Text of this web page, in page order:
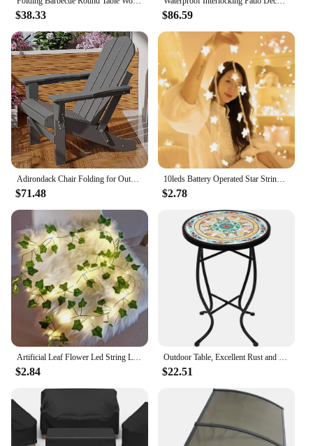
$38.33 $86.59
Adirondack Chair Folding for Outside Weather Resistant Patio Chairs Lawn Adirondack Fire Pit Plastic Garden, Gray
$71.48
10leds Battery Operated Star String Lights LED Fairy Light Christmas Party Wedding Home Outdoor Patio Decoration Twinkle Lamps
$2.78
Artificial Leaf Flower Led String Lights Christmas Decorations Outdoor Home Garland Wedding Party Decor Fairy Garden Patio Decor
$2.84
Outdoor Table, Excellent Rust and Corrosion Resistance, Weather-resistant Properties, Patio Table
$22.51